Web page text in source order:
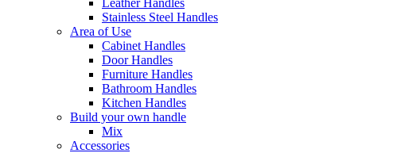
Leather Handles
Stainless Steel Handles
Area of Use
Cabinet Handles
Door Handles
Furniture Handles
Bathroom Handles
Kitchen Handles
Build your own handle
Mix
Accessories